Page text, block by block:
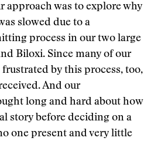
was to explore why
slowed due to a
process in our two large
Biloxi. Since many of our
by this process, too,
And our
long and hard about how
story before deciding on a
one present and very little